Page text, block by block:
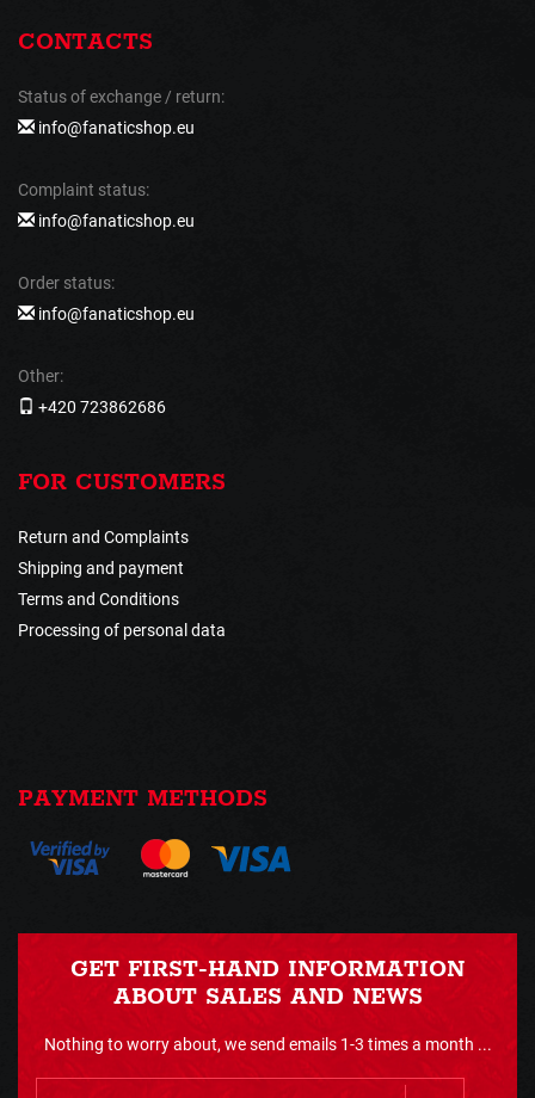
CONTACTS
Status of exchange / return:
info@fanaticshop.eu
Complaint status:
info@fanaticshop.eu
Order status:
info@fanaticshop.eu
Other:
+420 723862686
FOR CUSTOMERS
Return and Complaints
Shipping and payment
Terms and Conditions
Processing of personal data
PAYMENT METHODS
GET FIRST-HAND INFORMATION
ABOUT SALES AND NEWS
Nothing to worry about, we send emails 1-3 times a month ...